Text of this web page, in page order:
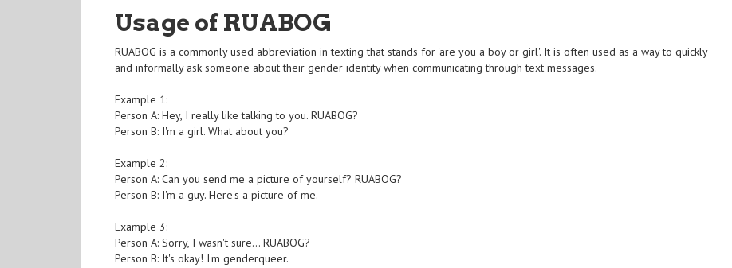
Usage of RUABOG
RUABOG is a commonly used abbreviation in texting that stands for 'are you a boy or girl'. It is often used as a way to quickly
and informally ask someone about their gender identity when communicating through text messages.
Example 1:
Person A: Hey, I really like talking to you. RUABOG?
Person B: I'm a girl. What about you?
Example 2:
Person A: Can you send me a picture of yourself? RUABOG?
Person B: I'm a guy. Here's a picture of me.
Example 3:
Person A: Sorry, I wasn't sure... RUABOG?
Person B: It's okay! I'm genderqueer.